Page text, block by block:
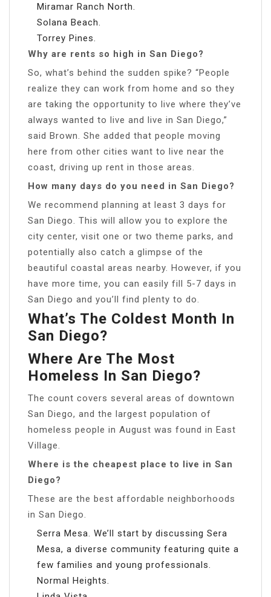
Miramar Ranch North.
Solana Beach.
Torrey Pines.
Why are rents so high in San Diego?
So, what’s behind the sudden spike? “People
realize they can work from home and so they
are taking the opportunity to live where they’ve
always wanted to live and live in San Diego,”
said Brown. She added that people moving
here from other cities want to live near the
coast, driving up rent in those areas.
How many days do you need in San Diego?
We recommend planning at least 3 days for
San Diego. This will allow you to explore the
city center, visit one or two theme parks, and
potentially also catch a glimpse of the
beautiful coastal areas nearby. However, if you
have more time, you can easily fill 5-7 days in
San Diego and you’ll find plenty to do.
What’s The Coldest Month In
San Diego?
Where Are The Most
Homeless In San Diego?
The count covers several areas of downtown
San Diego, and the largest population of
homeless people in August was found in East
Village.
Where is the cheapest place to live in San
Diego?
These are the best affordable neighborhoods
in San Diego.
Serra Mesa. We’ll start by discussing Sera
Mesa, a diverse community featuring quite a
few families and young professionals.
Normal Heights.